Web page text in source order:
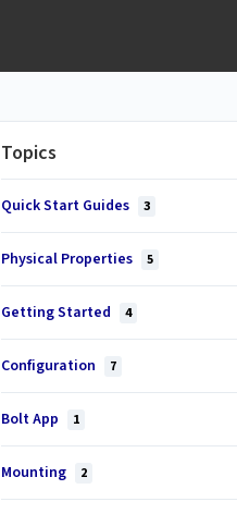
Topics
Quick Start Guides 3
Physical Properties 5
Getting Started 4
Configuration 7
Bolt App 1
Mounting 2